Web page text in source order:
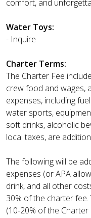
comfort, and
Water Toys:
- Inquire
Charter Terms:
The Charter Fee
crew food and wages,
expenses, including
water sports,
soft drinks, alcoholic
local taxes, are
The following will be
expenses (or APA
drink, and all other
30% of the charter fee.
(10-20% of the